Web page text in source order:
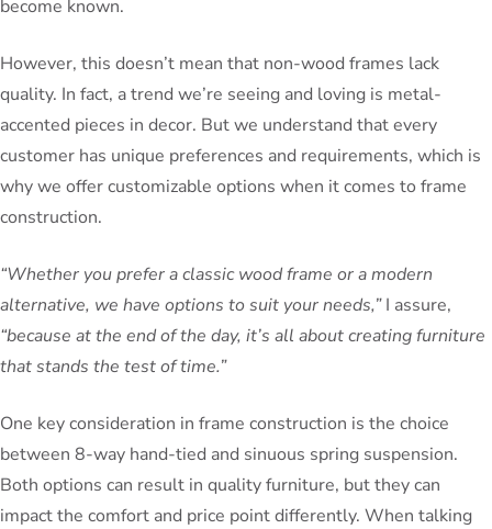
become known.
However, this doesn’t mean that non-wood frames lack
quality. In fact, a trend we’re seeing and loving is metal-
accented pieces in decor. But we understand that every
customer has unique preferences and requirements, which is
why we offer customizable options when it comes to frame
construction.
“Whether you prefer a classic wood frame or a modern
alternative, we have options to suit your needs,”I assure,
“because at the end of the day, it’s all about creating furniture
that stands the test of time.”
One key consideration in frame construction is the choice
between 8-way hand-tied and sinuous spring suspension.
Both options can result in quality furniture, but they can
impact the comfort and price point differently. When talking